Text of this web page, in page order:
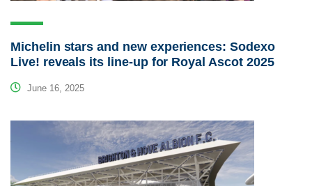
Michelin stars and new experiences: Sodexo
Live! reveals its line-up for Royal Ascot 2025
June 16, 2025